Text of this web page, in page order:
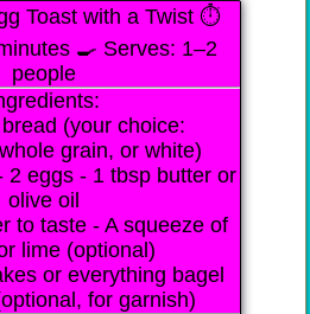
Toast with a Twist ⏱️
🍳 Serves: 1–2
people
(your choice:
grain, or white)
2 eggs - 1 tbsp butter or
olive oil
to taste - A squeeze of
lime (optional)
or everything bagel
for garnish)